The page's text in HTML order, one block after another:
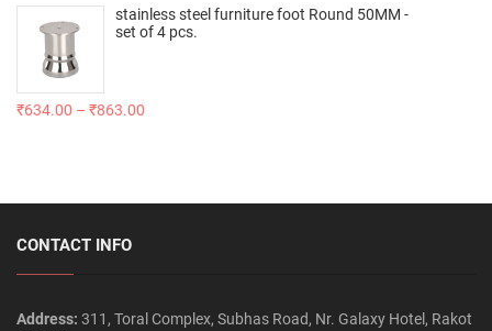
stainless steel furniture foot Round 50MM -
set of 4 pcs.
₹634.00 – ₹863.00
CONTACT INFO
Address: 311, Toral Complex, Subhas Road, Nr. Galaxy Hotel, Rakot